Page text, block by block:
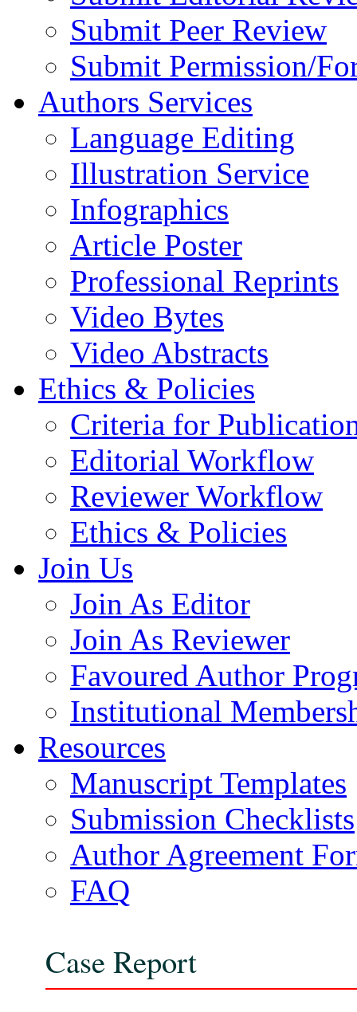
Submit Peer Review
Submit Permission/
Authors Services
Language Editing
Illustration Service
Infographics
Article Poster
Professional Reprints
Video Bytes
Video Abstracts
Ethics & Policies
Criteria for
Editorial Workflow
Reviewer Workflow
Ethics & Policies
Join Us
Join As Editor
Join As Reviewer
Favoured Author
Institutional
Resources
Manuscript Templates
Submission Checklists
Author Agreement
FAQ
Case Report